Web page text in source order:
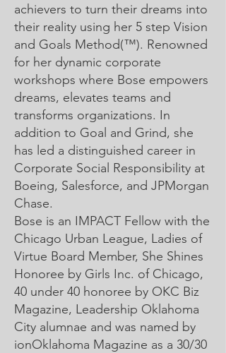
achievers to turn their dreams into
their reality using her 5 step Vision
and Goals Method(™). Renowned
for her dynamic corporate
workshops where Bose empowers
dreams, elevates teams and
transforms organizations. In
addition to Goal and Grind, she
has led a distinguished career in
Corporate Social Responsibility at
Boeing, Salesforce, and JPMorgan
Chase.
Bose is an IMPACT Fellow with the
Chicago Urban League, Ladies of
Virtue Board Member, She Shines
Honoree by Girls Inc. of Chicago,
40 under 40 honoree by OKC Biz
Magazine, Leadership Oklahoma
City alumnae and was named by
ionOklahoma Magazine as a 30/30